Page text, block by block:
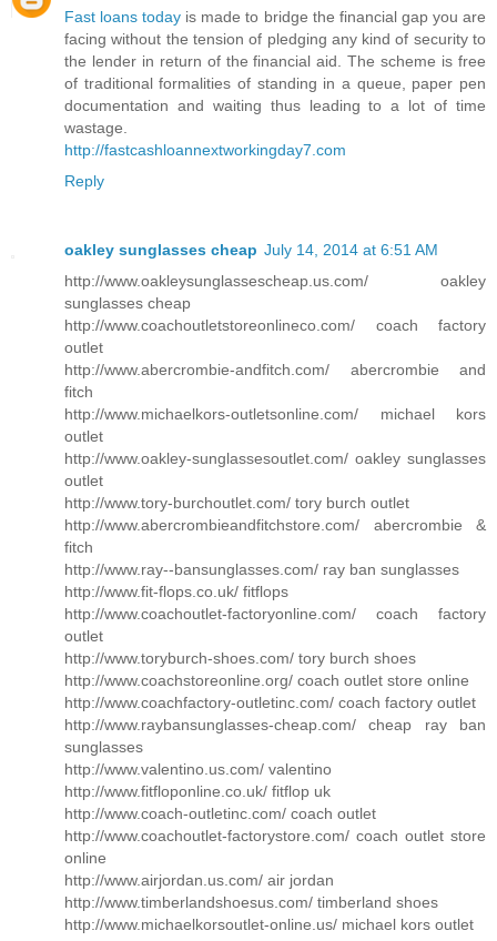
Fast loans today is made to bridge the financial gap you are
facing without the tension of pledging any kind of security to
the lender in return of the financial aid. The scheme is free
of traditional formalities of standing in a queue, paper pen
documentation and waiting thus leading to a lot of time
wastage.
http://fastcashloannextworkingday7.com
Reply
oakley sunglasses cheap July 14, 2014 at 6:51 AM
http://www.oakleysunglassescheap.us.com/ oakley
sunglasses cheap
http://www.coachoutletstoreonlineco.com/ coach factory
outlet
http://www.abercrombie-andfitch.com/ abercrombie and
fitch
http://www.michaelkors-outletsonline.com/ michael kors
outlet
http://www.oakley-sunglassesoutlet.com/ oakley sunglasses
outlet
http://www.tory-burchoutlet.com/ tory burch outlet
http://www.abercrombieandfitchstore.com/ abercrombie &
fitch
http://www.ray--bansunglasses.com/ ray ban sunglasses
http://www.fit-flops.co.uk/ fitflops
http://www.coachoutlet-factoryonline.com/ coach factory
outlet
http://www.toryburch-shoes.com/ tory burch shoes
http://www.coachstoreonline.org/ coach outlet store online
http://www.coachfactory-outletinc.com/ coach factory outlet
http://www.raybansunglasses-cheap.com/ cheap ray ban
sunglasses
http://www.valentino.us.com/ valentino
http://www.fitfloponline.co.uk/ fitflop uk
http://www.coach-outletinc.com/ coach outlet
http://www.coachoutlet-factorystore.com/ coach outlet store
online
http://www.airjordan.us.com/ air jordan
http://www.timberlandshoesus.com/ timberland shoes
http://www.michaelkorsoutlet-online.us/ michael kors outlet